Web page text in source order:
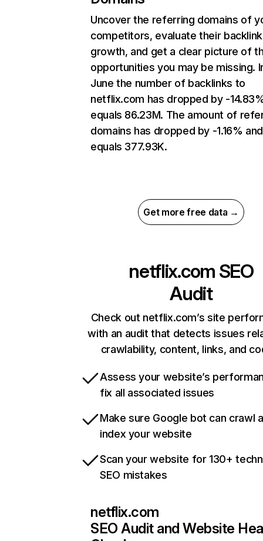
Uncover the referring domains of
competitors, evaluate their backlink
growth, and get a clear picture of
opportunities you may be missing.
June the number of backlinks to
netflix.com has dropped by -
equals 86.23M. The amount of
domains has dropped by -1.16% and
equals 377.93K.
Get more free data →
netflix.com SEO
Audit
Check out netflix.com’s site
with an audit that detects issues
crawlability, content, links, and
Assess your website’s
fix all associated issues
Make sure Google bot can crawl
index your website
Scan your website for 130+
SEO mistakes
netflix.com
SEO Audit and Website